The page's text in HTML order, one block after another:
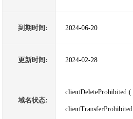
到期时间: 2024-06-20
更新时间: 2024-02-28
域名状态:
clientDeleteProhibited